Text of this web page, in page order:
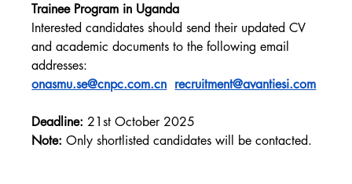
Trainee Program in Uganda
Interested candidates should send their updated CV
and academic documents to the following email
addresses:
onasmu.se@cnpc.com.cn recruitment@avantiesi.com
Deadline: 21st October 2025
Note: Only shortlisted candidates will be contacted.